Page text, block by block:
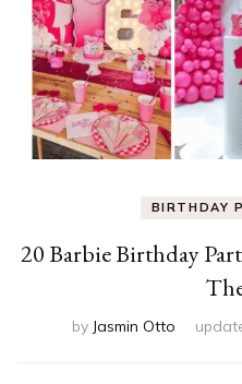
BIRTHDAY
20 Barbie Birthday
by Jasmin Otto